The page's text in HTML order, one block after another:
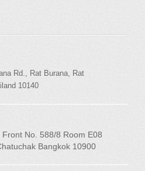
Rd., Rat Burana
Rat
10140
No. 588/8 Room E08
Bangkok 10900